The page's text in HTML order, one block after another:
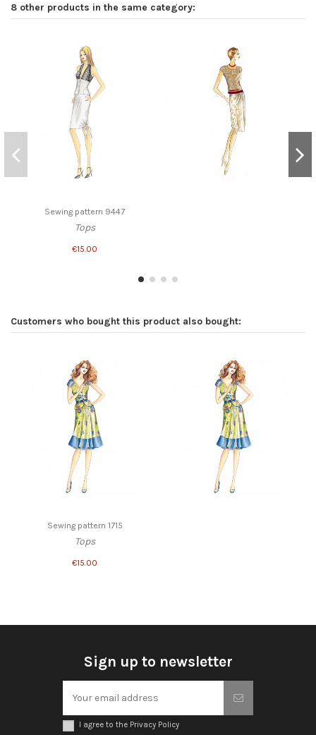
8 other products in the same category:
Sewing pattern 9447
Tops
€15.00
Customers who bought this product also bought:
Sewing pattern 1715
Tops
€15.00
Sign up to newsletter
I agree to the Privacy Policy